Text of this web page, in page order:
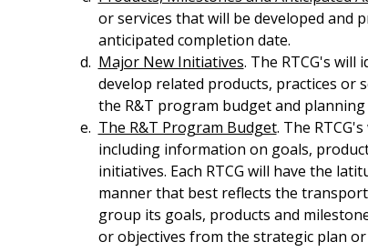
or services that will be developed and
anticipated completion date.
Major New Initiatives. The RTCG's
develop related products, practices or
the R&T program budget and
The R&T Program Budget. The
including information on goals,
initiatives. Each RTCG will have the
manner that best reflects the
group its goals, products and
or objectives from the strategic plan